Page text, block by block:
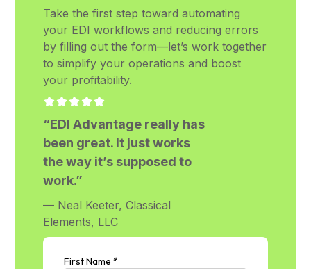
First Name *
Take the first step toward automating
your EDI workflows and reducing errors
by filling out the form—let’s work together
to simplify your operations and boost
your profitability.
“EDI Advantage really has
been great. It just works
the way it’s supposed to
work.”
— Neal Keeter, Classical
Elements, LLC